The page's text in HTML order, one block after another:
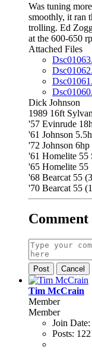
Was tuning
smoothly, it ran
trolling. Ed
at the 600-650
Attached Files
Dick Johnson
1989 16ft
'57 Evinrude
'61 Johnson
'72 Johnson 6hp
'61 Homelite 55
'65 Homelite 55
'68 Bearcat 55
'70 Bearcat 55
Comment
Post Cancel
Tim McCrain
Member
Member
Join Date:
Posts: